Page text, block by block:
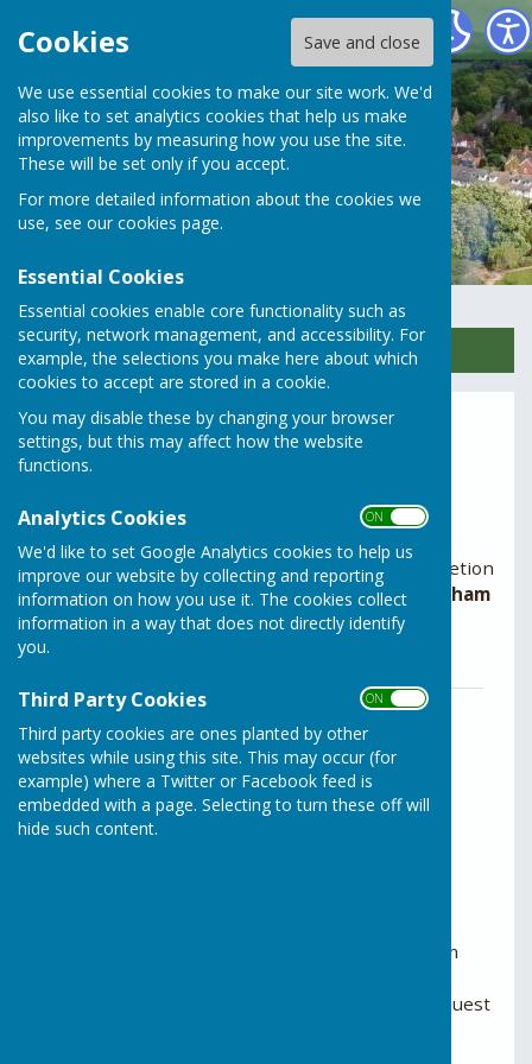
Cookies Save and close
We use essential cookies to make our site work. We'd
also like to set analytics cookies that help us make
improvements by measuring how you use the site.
These will be set only if you accept.
For more detailed information about the cookies we
use, see our cookies page.
Essential Cookies
Essential cookies enable core functionality such as
security, network management, and accessibility. For
example, the selections you make here about which
cookies to accept are stored in a cookie.
You may disable these by changing your browser
settings, but this may affect how the website
functions.
Analytics Cookies ON OFF
We'd like to set Google Analytics cookies to help us
improve our website by collecting and reporting
information on how you use it. The cookies collect
information in a way that does not directly identify
you.
Third Party Cookies ON OFF
Third party cookies are ones planted by other
websites while using this site. This may occur (for
example) where a Twitter or Facebook feed is
embedded with a page. Selecting to turn these off will
hide such content.
Rusper Parish Council
Sign up to our Email Alerts
Northern Runway Updates
TR020005: Gatwick Airport
Northern Runway Updates
The Examining Authority has exercised its discretion
to accept anAdditional Submission from Horsham
District Council.
Download PDF below.
The Examining Authority has exercised
its discretion to accept an Additional
Submission from Horsham District
Council (PDF, 235KB).
File Uploaded: 29 April 2025
229.2 KB
If you are unable to complete a registration form
please call the helpline on 0303 444 5000 to request